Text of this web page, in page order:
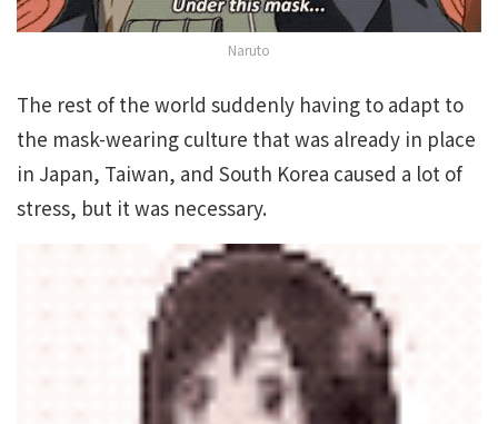
Naruto
The rest of the world suddenly having to adapt to
the mask-wearing culture that was already in place
in Japan, Taiwan, and South Korea caused a lot of
stress, but it was necessary.